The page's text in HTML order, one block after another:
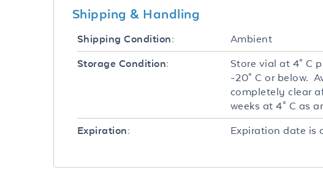
Shipping & Handling
Shipping Condition: Ambient
Storage Condition:
Store vial at 4° C
-20° C or below.
completely clear
weeks at 4° C as
Expiration: Expiration date is